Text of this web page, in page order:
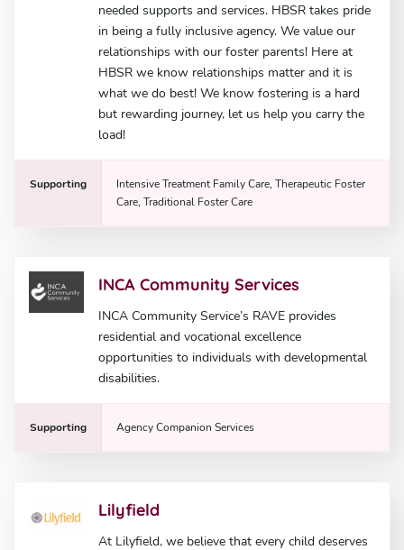
needed supports and services. HBSR takes pride
in being a fully inclusive agency. We value our
relationships with our foster parents! Here at
HBSR we know relationships matter and it is
what we do best! We know fostering is a hard
but rewarding journey, let us help you carry the
load!
Supporting
Intensive Treatment Family Care, Therapeutic Foster
Care, Traditional Foster Care
INCA Community Services
INCA Community Service’s RAVE provides
residential and vocational excellence
opportunities to individuals with developmental
disabilities.
Supporting Agency Companion Services
Lilyfield
At Lilyfield, we believe that every child deserves